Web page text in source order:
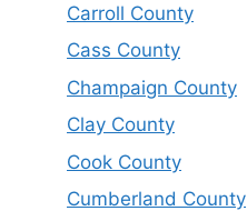
Carroll County
Cass County
Champaign County
Clay County
Cook County
Cumberland County